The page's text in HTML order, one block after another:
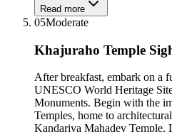
Read more
05Moderate
Khajuraho Temple
After breakfast, embark on a
UNESCO World Heritage
Monuments. Begin with the
Temples, home to
Kandariya Mahadev Temple,